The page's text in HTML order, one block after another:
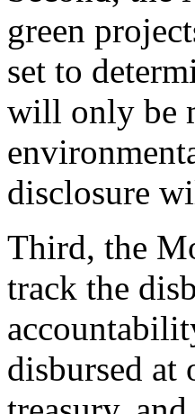
green
set to
will only be
disclosure
Third, the
track the
disbursed at